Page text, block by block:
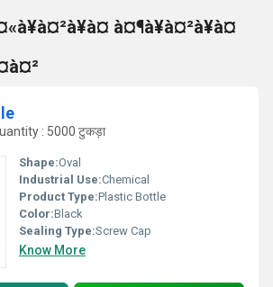
à¤¶à¥à¤²à¥à¤
: 5000 टुकड़ा
Shape:Oval
Industrial Use:Chemical
Product Type:Plastic Bottle
Color:Black
Sealing Type:Screw Cap
Know More